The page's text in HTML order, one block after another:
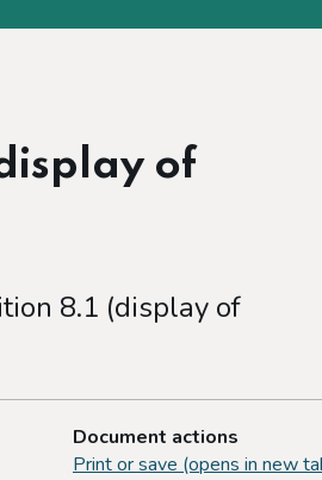
of
8.1 (display of
Document actions
Print or save (opens in new